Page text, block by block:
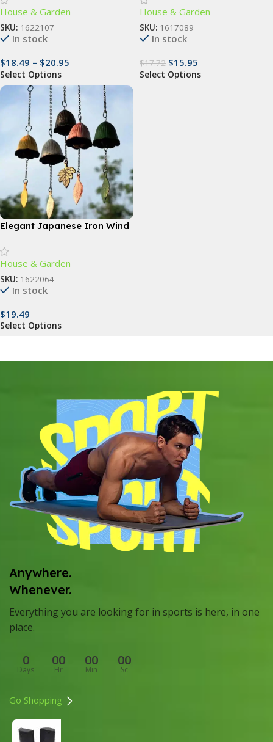
Indoor/Outdoor Decor
House & Garden
SKU: 1622107
In stock
$18.49 – $20.95
Select Options
House & Garden
SKU: 1617089
In stock
$17.72 $15.95
Select Options
Elegant Japanese Iron Wind
House & Garden
SKU: 1622064
In stock
$19.49
Select Options
Anywhere.
Whenever.
Everything you are looking for in sports is here, in one
place.
0
Days
00
Hr
00
Min
00
Sc
Go Shopping